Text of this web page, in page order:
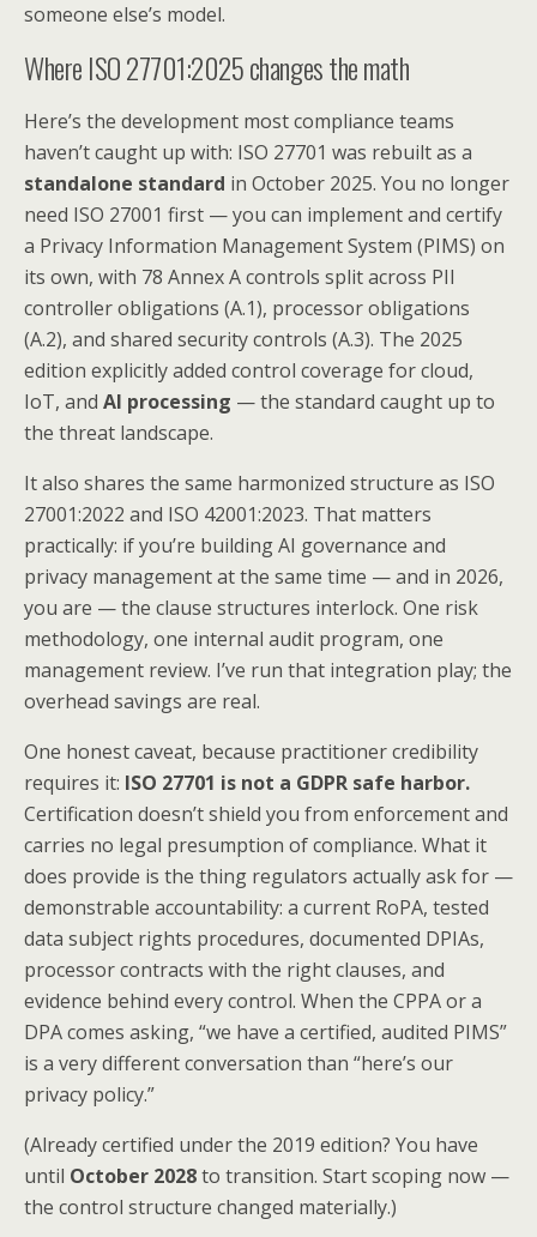
someone else’s model.
Where ISO 27701:2025 changes the math
Here’s the development most compliance teams
haven’t caught up with: ISO 27701 was rebuilt as a
standalone standard in October 2025. You no longer
need ISO 27001 first — you can implement and certify
a Privacy Information Management System (PIMS) on
its own, with 78 Annex A controls split across PII
controller obligations (A.1), processor obligations
(A.2), and shared security controls (A.3). The 2025
edition explicitly added control coverage for cloud,
IoT, and AI processing — the standard caught up to
the threat landscape.
It also shares the same harmonized structure as ISO
27001:2022 and ISO 42001:2023. That matters
practically: if you’re building AI governance and
privacy management at the same time — and in 2026,
you are — the clause structures interlock. One risk
methodology, one internal audit program, one
management review. I’ve run that integration play; the
overhead savings are real.
One honest caveat, because practitioner credibility
requires it: ISO 27701 is not a GDPR safe harbor.
Certification doesn’t shield you from enforcement and
carries no legal presumption of compliance. What it
does provide is the thing regulators actually ask for —
demonstrable accountability: a current RoPA, tested
data subject rights procedures, documented DPIAs,
processor contracts with the right clauses, and
evidence behind every control. When the CPPA or a
DPA comes asking, “we have a certified, audited PIMS”
is a very different conversation than “here’s our
privacy policy.”
(Already certified under the 2019 edition? You have
until October 2028to transition. Start scoping now —
the control structure changed materially.)